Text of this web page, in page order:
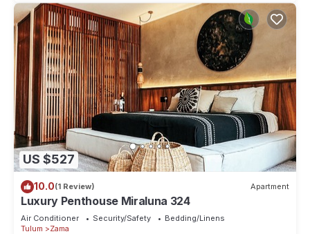
US $527
10.0(1 Review) Apartment
Luxury Penthouse Miraluna 324
Air Conditioner Security/Safety
Bedding/Linens
Tulum
Zama